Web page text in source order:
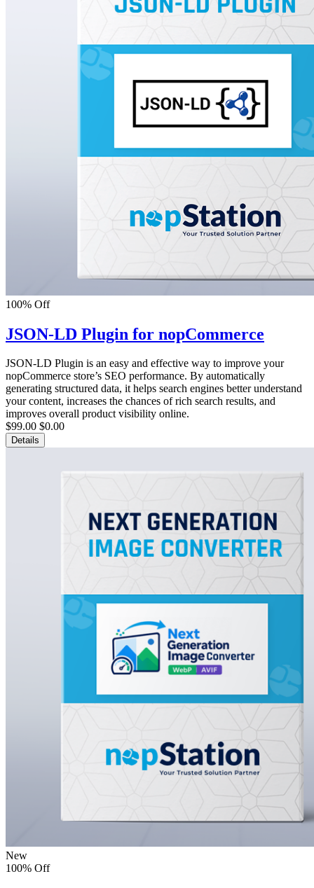
100% Off
JSON-LD Plugin for nopCommerce
JSON-LD Plugin is an easy and effective way to improve your
nopCommerce store’s SEO performance. By automatically
generating structured data, it helps search engines better understand
your content, increases the chances of rich search results, and
improves overall product visibility online.
$99.00 $0.00
Details
New
100% Off